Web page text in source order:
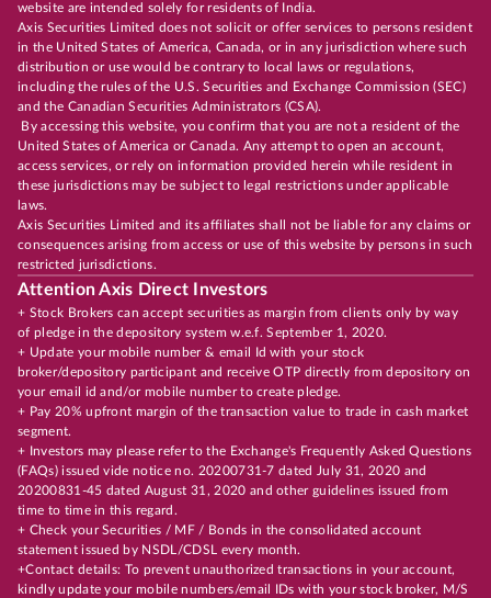
website are intended solely for residents of India.
Axis Securities Limited does not solicit or offer services to persons resident
in the United States of America, Canada, or in any jurisdiction where such
distribution or use would be contrary to local laws or regulations,
including the rules of the U.S. Securities and Exchange Commission (SEC)
and the Canadian Securities Administrators (CSA).
By accessing this website, you confirm that you are not a resident of the
United States of America or Canada. Any attempt to open an account,
access services, or rely on information provided herein while resident in
these jurisdictions may be subject to legal restrictions under applicable
laws.
Axis Securities Limited and its affiliates shall not be liable for any claims or
consequences arising from access or use of this website by persons in such
restricted jurisdictions.
Attention Axis Direct Investors
+ Stock Brokers can accept securities as margin from clients only by way
of pledge in the depository system w.e.f. September 1, 2020.
+ Update your mobile number & email Id with your stock
broker/depository participant and receive OTP directly from depository on
your email id and/or mobile number to create pledge.
+ Pay 20% upfront margin of the transaction value to trade in cash market
segment.
+ Investors may please refer to the Exchange's Frequently Asked Questions
(FAQs) issued vide notice no. 20200731-7 dated July 31, 2020 and
20200831-45 dated August 31, 2020 and other guidelines issued from
time to time in this regard.
+ Check your Securities / MF / Bonds in the consolidated account
statement issued by NSDL/CDSL every month.
+Contact details: To prevent unauthorized transactions in your account,
kindly update your mobile numbers/email IDs with your stock broker, M/S